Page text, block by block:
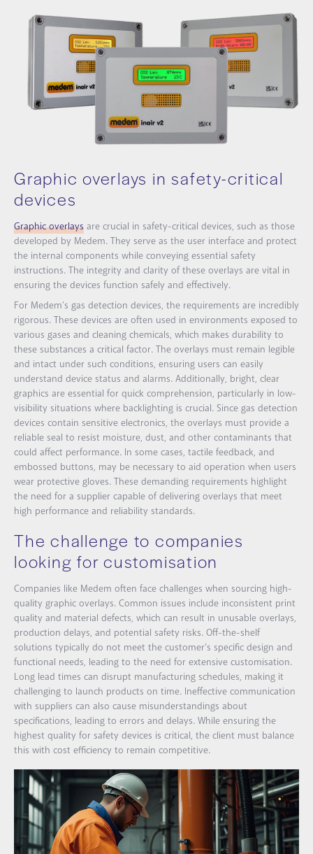
Graphic overlays in safety-critical
devices
Graphic overlays are crucial in safety-critical devices, such as those
developed by Medem. They serve as the user interface and protect
the internal components while conveying essential safety
instructions. The integrity and clarity of these overlays are vital in
ensuring the devices function safely and effectively.
For Medem’s gas detection devices, the requirements are incredibly
rigorous. These devices are often used in environments exposed to
various gases and cleaning chemicals, which makes durability to
these substances a critical factor. The overlays must remain legible
and intact under such conditions, ensuring users can easily
understand device status and alarms. Additionally, bright, clear
graphics are essential for quick comprehension, particularly in low-
visibility situations where backlighting is crucial. Since gas detection
devices contain sensitive electronics, the overlays must provide a
reliable seal to resist moisture, dust, and other contaminants that
could affect performance. In some cases, tactile feedback, and
embossed buttons, may be necessary to aid operation when users
wear protective gloves. These demanding requirements highlight
the need for a supplier capable of delivering overlays that meet
high performance and reliability standards.
The challenge to companies
looking for customisation
Companies like Medem often face challenges when sourcing high-
quality graphic overlays. Common issues include inconsistent print
quality and material defects, which can result in unusable overlays,
production delays, and potential safety risks. Off-the-shelf
solutions typically do not meet the customer’s specific design and
functional needs, leading to the need for extensive customisation.
Long lead times can disrupt manufacturing schedules, making it
challenging to launch products on time. Ineffective communication
with suppliers can also cause misunderstandings about
specifications, leading to errors and delays. While ensuring the
highest quality for safety devices is critical, the client must balance
this with cost efficiency to remain competitive.